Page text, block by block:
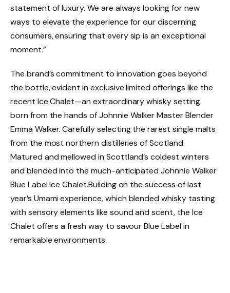
statement of luxury. We are always looking for new
ways to elevate the experience for our discerning
consumers, ensuring that every sip is an exceptional
moment.”
The brand’s commitment to innovation goes beyond
the bottle, evident in exclusive limited offerings like the
recent Ice Chalet—an extraordinary whisky setting
born from the hands of Johnnie Walker Master Blender
Emma Walker. Carefully selecting the rarest single malts
from the most northern distilleries of Scotland.
Matured and mellowed in Scottland’s coldest winters
and blended into the much-anticipated Johnnie Walker
Blue Label Ice Chalet.Building on the success of last
year’s Umami experience, which blended whisky tasting
with sensory elements like sound and scent, the Ice
Chalet offers a fresh way to savour Blue Label in
remarkable environments.